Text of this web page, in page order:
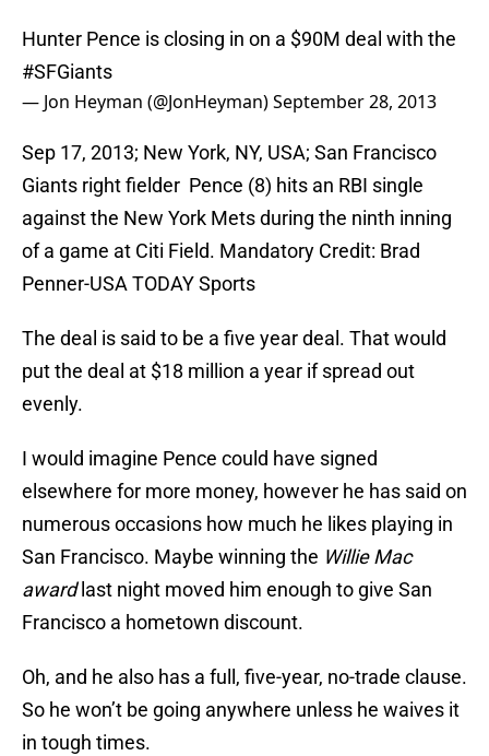
Hunter Pence is closing in on a $90M deal with the
#SFGiants
— Jon Heyman (@JonHeyman)September 28, 2013
Sep 17, 2013; New York, NY, USA; San Francisco
Giants right fielder Pence (8) hits an RBI single
against the New York Mets during the ninth inning
of a game at Citi Field. Mandatory Credit: Brad
Penner-USA TODAY Sports
The deal is said to be a five year deal. That would
put the deal at $18 million a year if spread out
evenly.
I would imagine Pence could have signed
elsewhere for more money, however he has said on
numerous occasions how much he likes playing in
San Francisco. Maybe winning the Willie Mac
awardlast night moved him enough to give San
Francisco a hometown discount.
Oh, and he also has a full, five-year, no-trade clause.
So he won’t be going anywhere unless he waives it
in tough times.